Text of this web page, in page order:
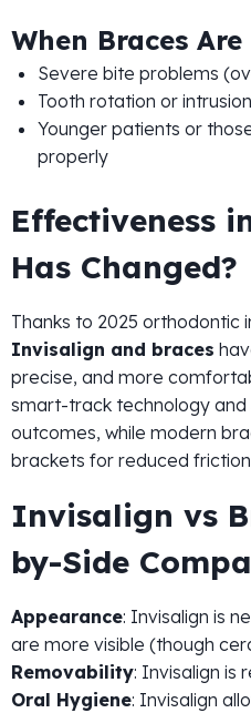
When Braces
Severe bite problems
Tooth rotation or
Younger patients or
properly
Effectiveness
Has Changed?
Thanks to 2025 orthodontic
Invisalign and braces
precise, and more
smart-track technology
outcomes, while modern
brackets for reduced
Invisalign vs
by-Side
Appearance: Invisalign is
are more visible (though
Removability: Invisalign is
Oral Hygiene: Invisalign